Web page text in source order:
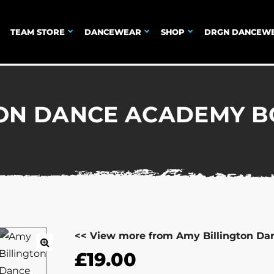
TEAM STORE DANCEWEAR SHOP DRGN
DANCE ACADEMY
<< View more from Amy Billington
£19.00